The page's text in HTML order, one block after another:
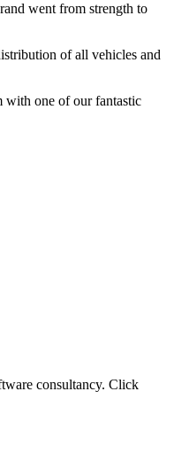
went from strength to
of all vehicles and
with one of our fantastic
consultancy. Click